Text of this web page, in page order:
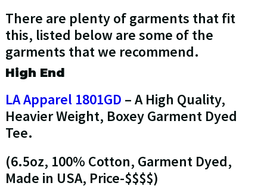
There are plenty of garments that fit
this, listed below are some of the
garments that we recommend.
High End
LA Apparel 1801GD – A High Quality,
Heavier Weight, Boxey Garment Dyed
Tee.
(6.5oz, 100% Cotton, Garment Dyed,
Made in USA, Price-$$$$)